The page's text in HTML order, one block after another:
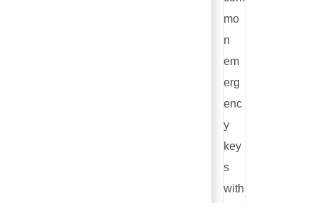
mo
n
em
erg
enc
y
key
s
with